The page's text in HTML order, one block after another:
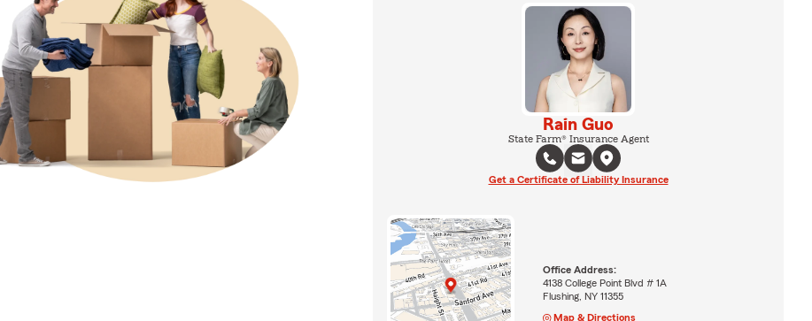
Rain Guo
State Farm® Insurance Agent
Get a Certificate of Liability Insurance
Office Address:
4138 College Point Blvd # 1A
Flushing, NY 11355
Map & Directions